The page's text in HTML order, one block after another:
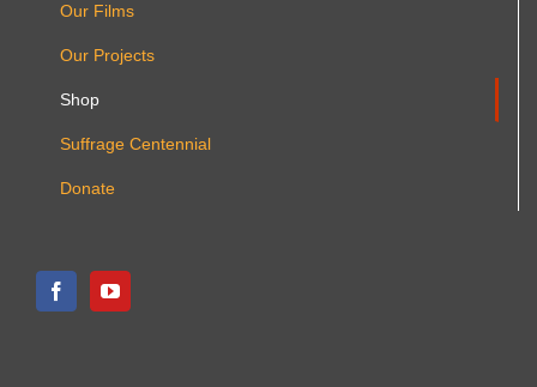
Our Films
Our Projects
Shop
Suffrage Centennial
Donate